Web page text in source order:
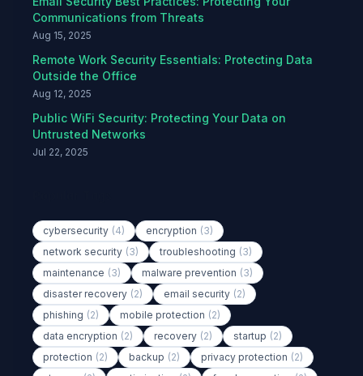
Communications from Threats
Aug 15, 2025
Remote Work Security Essentials: Protecting Data
Outside the Office
Aug 12, 2025
Public WiFi Security: Protecting Your Data on
Untrusted Networks
Jul 22, 2025
cybersecurity (4) encryption (3)
network security (3) troubleshooting (3)
maintenance (3) malware prevention (3)
disaster recovery (2) email security (2)
phishing (2) mobile protection (2)
data encryption (2) recovery (2) startup (2)
protection (2) backup (2) privacy protection (2)